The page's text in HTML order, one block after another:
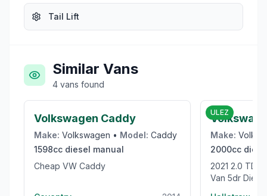
Tail Lift
Similar Vans
4 vans found
Volkswagen Caddy
Make: Volkswagen • Model: Caddy
1598cc diesel manual
Cheap VW Caddy
ULEZ
Make:
2000cc
2021 2.0 TDI CR35 Trendline Panel
Van 5dr